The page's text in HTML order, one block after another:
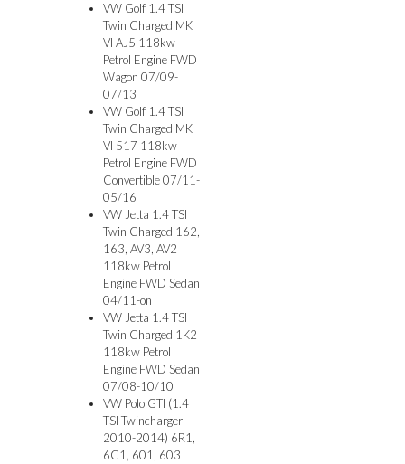
VW Golf 1.4 TSI
Twin Charged MK
VI AJ5 118kw
Petrol Engine FWD
Wagon 07/09-
07/13
VW Golf 1.4 TSI
Twin Charged MK
VI 517 118kw
Petrol Engine FWD
Convertible 07/11-
05/16
VW Jetta 1.4 TSI
Twin Charged 162,
163, AV3, AV2
118kw Petrol
Engine FWD Sedan
04/11-on
VW Jetta 1.4 TSI
Twin Charged 1K2
118kw Petrol
Engine FWD Sedan
07/08-10/10
VW Polo GTI (1.4
TSI Twincharger
2010-2014) 6R1,
6C1, 601, 603